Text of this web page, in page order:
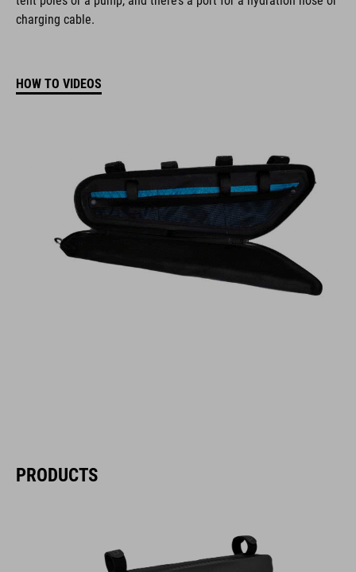
charging cable.
HOW TO VIDEOS
PRODUCTS